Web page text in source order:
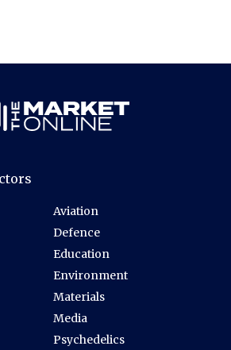
Aviation
Defence
Education
Environment
Materials
Media
Psychedelics